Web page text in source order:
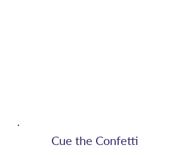
Cue the Confetti